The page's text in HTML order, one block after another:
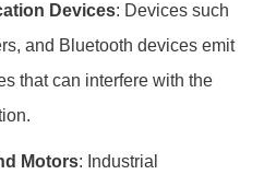
Devices: Devices such
and Bluetooth devices emit
that can interfere with the
Motors: Industrial